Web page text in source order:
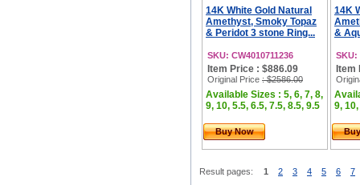
14K White Gold Natural
Amethyst, Smoky Topaz
& Peridot 3 stone Ring...
SKU: CW4010711236
Item Price : $886.09
Original Price : $2586.00
Available Sizes : 5, 6, 7, 8,
9, 10, 5.5, 6.5, 7.5, 8.5, 9.5
Buy Now
14K
&
SKU:
Item
9,
Result pages: 1 2 3 4 5 6 7